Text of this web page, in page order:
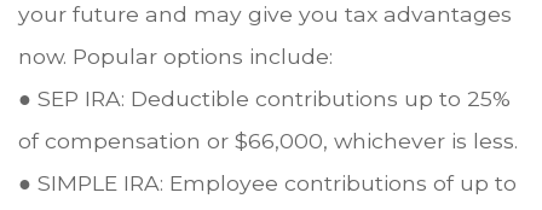
your future and may give you tax advantages
now. Popular options include:
● SEP IRA: Deductible contributions up to 25%
of compensation or $66,000, whichever is less.
● SIMPLE IRA: Employee contributions of up to